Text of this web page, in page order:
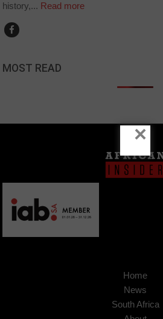
history,... Read more
MOST READ
Home
News
South Africa
×